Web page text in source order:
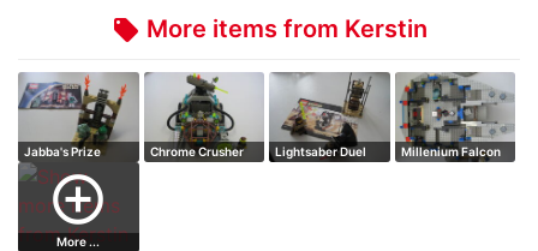
local_offer More items from Kerstin
Jabba's Prize Chrome Crusher Lightsaber Duel Millenium Falcon
add_circle_outline
More ...